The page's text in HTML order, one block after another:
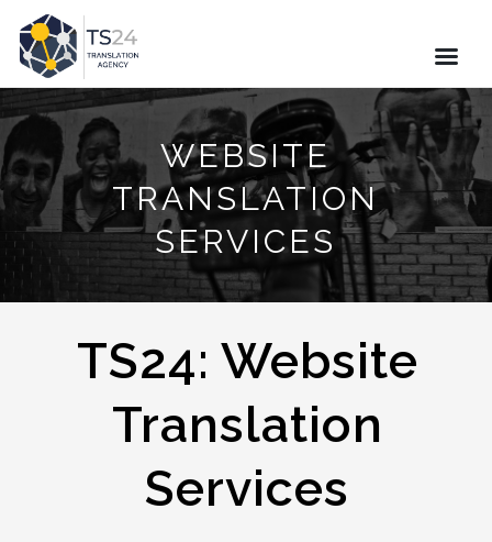
WEBSITE
TRANSLATION
SERVICES
TS24: Website
Translation
Services